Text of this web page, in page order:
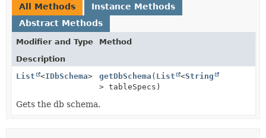
All Methods
Instance Methods
Abstract Methods
Modifier and Type
Method
Description
List
<IDbSchema> getDbSchema ( List <String
> tableSpecs)
Gets the db schema.